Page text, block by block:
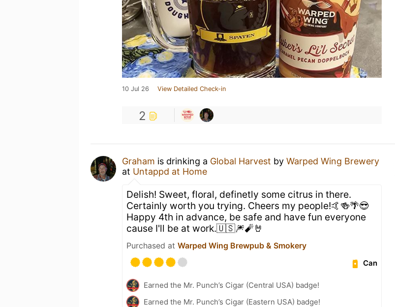
10 Jul 26 View Detailed Check-in
2
Graham is drinking a Global Harvest by Warped Wing Brewery
at Untappd at Home
Delish! Sweet, floral, definetly some citrus in there.
Certainly worth you trying. Cheers my people!🤙🍻🌴😎
Happy 4th in advance, be safe and have fun everyone
cause I'll be at work.🇺🇸🎆🧨🤘
Purchased at Warped Wing Brewpub & Smokery
Can
Earned the Mr. Punch’s Cigar (Central USA) badge!
Earned the Mr. Punch’s Cigar (Eastern USA) badge!